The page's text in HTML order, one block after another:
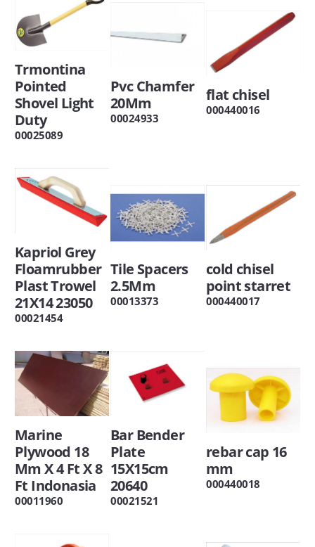
Trmontina
Pointed
Shovel Light
Duty
00025089
Pvc Chamfer
20Mm
00024933
flat chisel
000440016
Kapriol Grey
Floamrubber
Plast Trowel
21X14 23050
00021454
Tile Spacers
2.5Mm
00013373
cold chisel
point starret
000440017
Marine
Plywood 18
Mm X 4 Ft X 8
Ft Indonasia
00011960
Bar Bender
Plate
15X15cm
20640
00021521
rebar cap 16
mm
000440018